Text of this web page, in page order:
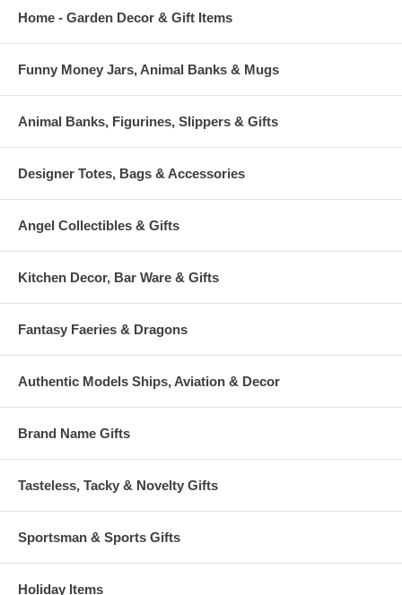
Home - Garden Decor & Gift Items
Funny Money Jars, Animal Banks & Mugs
Animal Banks, Figurines, Slippers & Gifts
Designer Totes, Bags & Accessories
Angel Collectibles & Gifts
Kitchen Decor, Bar Ware & Gifts
Fantasy Faeries & Dragons
Authentic Models Ships, Aviation & Decor
Brand Name Gifts
Tasteless, Tacky & Novelty Gifts
Sportsman & Sports Gifts
Holiday Items